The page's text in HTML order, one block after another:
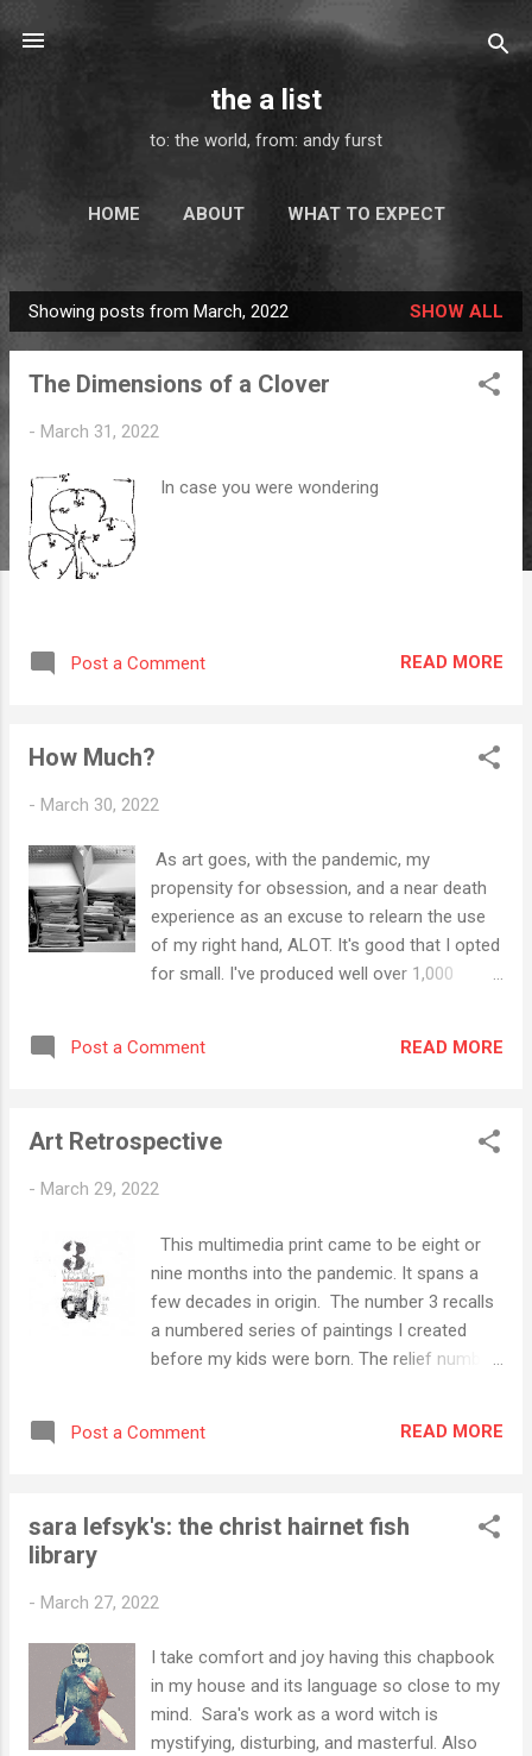
Skip to main content
the a list
to: the world, from: andy furst
HOME ABOUT WHAT TO EXPECT
SUBSCRIBE
P
o
Showing posts from March, 2022 SHOW ALL
The Dimensions of a Clover
- March 31, 2022
In case you were wondering
Post a Comment READ MORE
How Much?
- March 30, 2022
As art goes, with the pandemic, my
propensity for obsession, and a near death
experience as an excuse to relearn the use
of my right hand, ALOT. It's good that I opted
for small. I've produced well over 1,000
2019. My proliferation of expression was
transition from pandemic to endemic, I woke
any form of expression, is communication,
big question (share first, synthesize later). I'll
label it for future consideration.
Post a Comment READ MORE
Art Retrospective
- March 29, 2022
This multimedia print came to be eight or
nine months into the pandemic. It spans a
few decades in origin. The number 3 recalls
a numbered series of paintings I created
before my kids were born. The relief number
nation's motto E Pluribus Unum (Out of
periods of the pandemic, I signed all works
Post a Comment READ MORE
sara lefsyk's: the christ hairnet fish
library
- March 27, 2022
I take comfort and joy having this chapbook
in my house and its language so close to my
mind. Sara's work as a word witch is
mystifying, disturbing, and masterful. Also